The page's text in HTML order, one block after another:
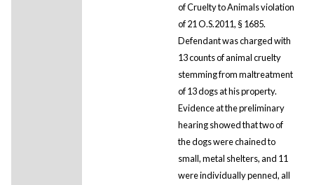
of Cruelty to Animals violation
of 21 O.S.2011, § 1685.
Defendant was charged with
13 counts of animal cruelty
stemming from maltreatment
of 13 dogs at his property.
Evidence at the preliminary
hearing showed that two of
the dogs were chained to
small, metal shelters, and 11
were individually penned, all